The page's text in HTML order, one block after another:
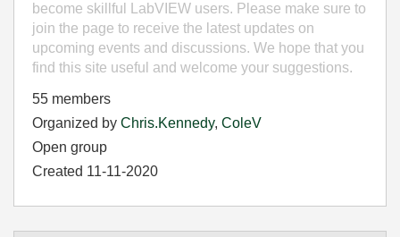
become skillful LabVIEW users. Please make sure to
join the page to receive the latest updates on
upcoming events and discussions. We hope that you
find this site useful and welcome your suggestions.
55 members
Organized by Chris.Kennedy, ColeV
Open group
Created 11-11-2020